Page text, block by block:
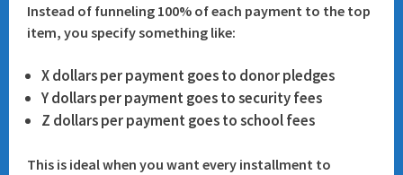
Instead of funneling 100% of each payment to the top
item, you specify something like:
X dollars per payment goes to donor pledges
Y dollars per payment goes to security fees
Z dollars per payment goes to school fees
This is ideal when you want every installment to